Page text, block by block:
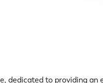
dedicated to providing